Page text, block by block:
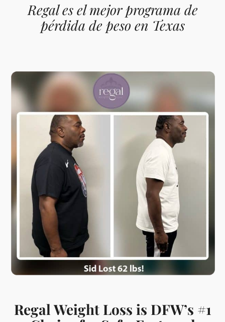
Regal es el mejor programa de
pérdida de peso en Texas
Regal Weight Loss is DFW’s #1